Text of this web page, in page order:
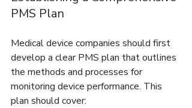
PMS Plan
Medical device companies should first
develop a clear PMS plan that outlines
the methods and processes for
monitoring device performance. This
plan should cover: